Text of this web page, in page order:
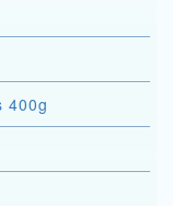
400g